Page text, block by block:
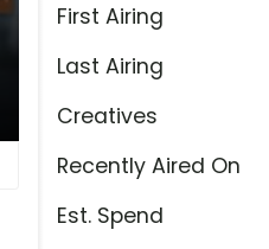
First Airing
Last Airing
Creatives
Recently Aired On
Est. Spend